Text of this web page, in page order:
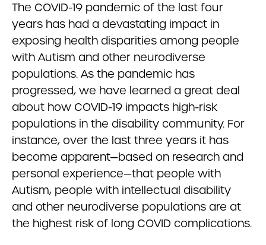
The COVID-19 pandemic of the last four
years has had a devastating impact in
exposing health disparities among people
with Autism and other neurodiverse
populations. As the pandemic has
progressed, we have learned a great deal
about how COVID-19 impacts high-risk
populations in the disability community. For
instance, over the last three years it has
become apparent—based on research and
personal experience—that people with
Autism, people with intellectual disability
and other neurodiverse populations are at
the highest risk of long COVID complications.